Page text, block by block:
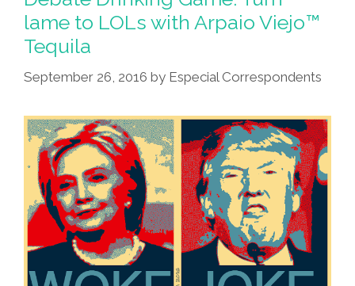
They
Are
A-
Changin’
lame to LOLs with Arpaio Viejo™
Tequila
September 26, 2016 by Especial Correspondents